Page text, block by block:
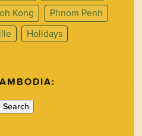
Kong
Phnom Penh
Holidays